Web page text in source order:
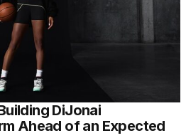
DiJonai
Ahead of an Expected